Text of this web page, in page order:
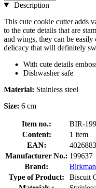
Description
This cute cookie cutter adds
to the cute details that are
and wings, they can be
delicacy that will definitely
With cute details
Dishwasher safe
Material: Stainless steel
Size: 6 cm
Item no.:
BIR-
Content:
1 item
EAN:
Manufacturer No.: 199637
Brand:
Type of Product:
Biscuit